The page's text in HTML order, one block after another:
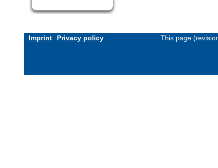
Imprint Privacy policy This page